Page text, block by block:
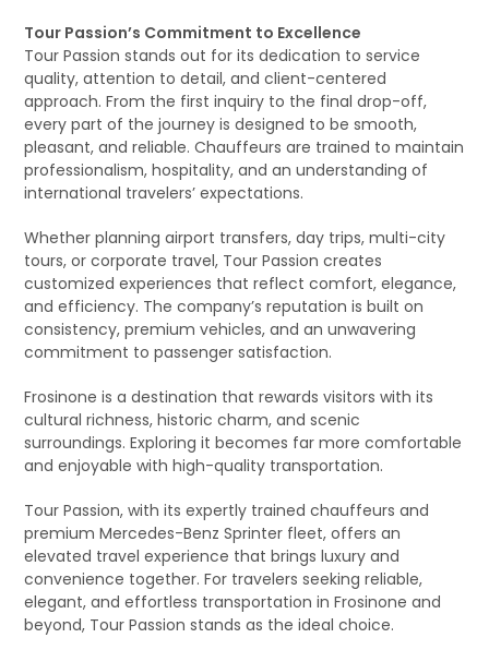
Tour Passion’s Commitment to Excellence
Tour Passion stands out for its dedication to service
quality, attention to detail, and client-centered
approach. From the first inquiry to the final drop-off,
every part of the journey is designed to be smooth,
pleasant, and reliable. Chauffeurs are trained to maintain
professionalism, hospitality, and an understanding of
international travelers’ expectations.
Whether planning airport transfers, day trips, multi-city
tours, or corporate travel, Tour Passion creates
customized experiences that reflect comfort, elegance,
and efficiency. The company’s reputation is built on
consistency, premium vehicles, and an unwavering
commitment to passenger satisfaction.
Frosinone is a destination that rewards visitors with its
cultural richness, historic charm, and scenic
surroundings. Exploring it becomes far more comfortable
and enjoyable with high-quality transportation.
Tour Passion, with its expertly trained chauffeurs and
premium Mercedes-Benz Sprinter fleet, offers an
elevated travel experience that brings luxury and
convenience together. For travelers seeking reliable,
elegant, and effortless transportation in Frosinone and
beyond, Tour Passion stands as the ideal choice.